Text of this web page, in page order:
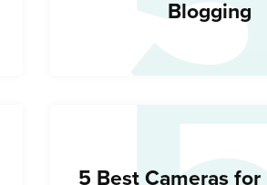
Blogging
5 Best Cameras